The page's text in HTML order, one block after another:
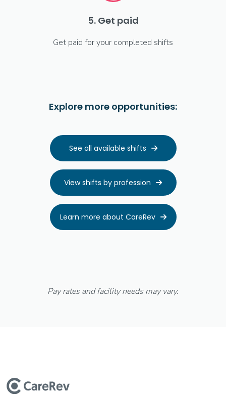
5. Get paid
Get paid for your completed shifts
Explore more opportunities:
See all available shifts 
View shifts by profession 
Learn more about CareRev 
Pay rates and facility needs may vary.